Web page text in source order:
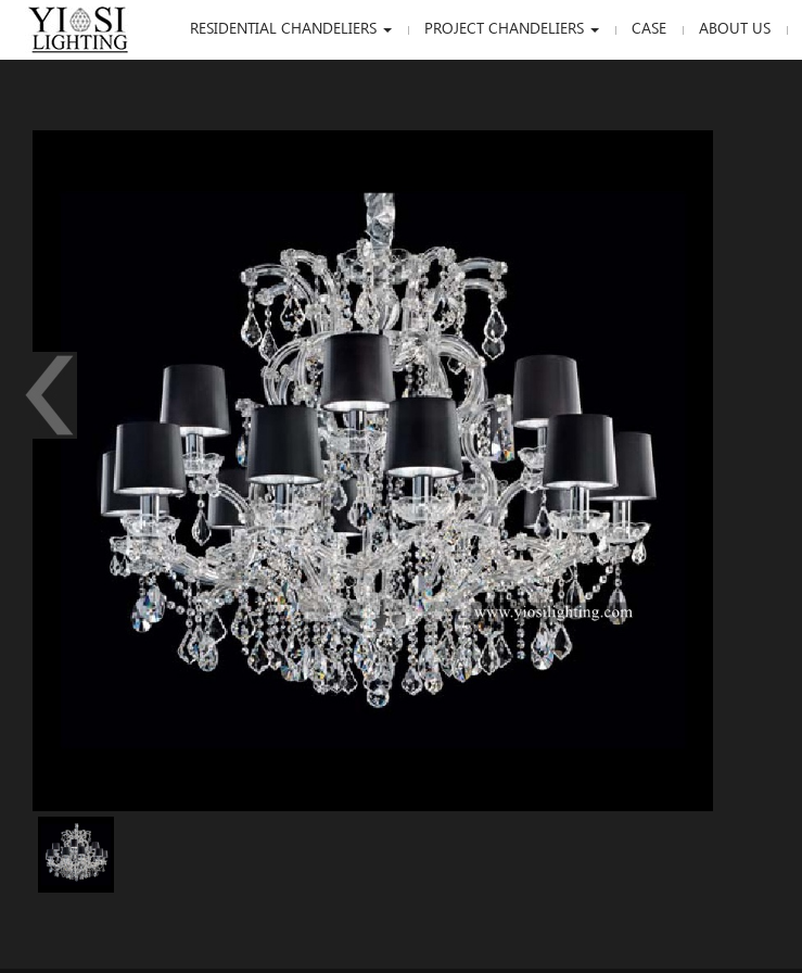
RESIDENTIAL CHANDELIERS PROJECT CHANDELIERS CASE ABOUT US